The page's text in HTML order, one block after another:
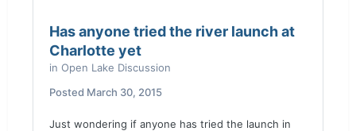
Has anyone tried the river launch at
Charlotte yet
in Open Lake Discussion
Posted March 30, 2015
Just wondering if anyone has tried the launch in